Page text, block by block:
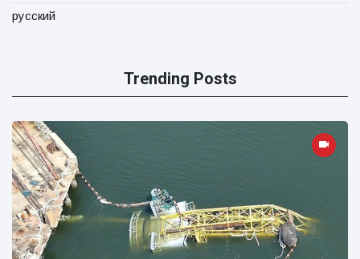
русский
Trending Posts